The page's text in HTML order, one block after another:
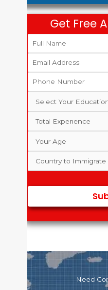
Get Free
Need